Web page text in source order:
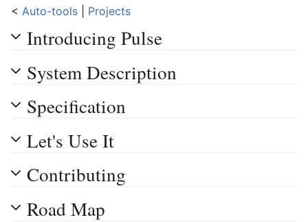
< Auto-tools Projects
Introducing Pulse
System Description
Specification
Let's Use It
Contributing
Road Map